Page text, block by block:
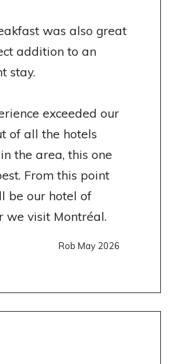
was also great
addition to an
stay.
exceeded our
of all the hotels
the area, this one
From this point
be our hotel of
we visit Montréal.
Rob May 2026